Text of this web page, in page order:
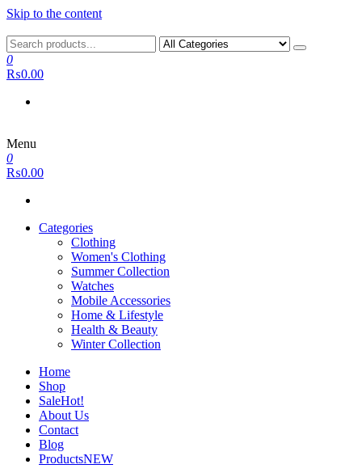
Skip to the content
0
₨0.00
Menu
0
₨0.00
Categories
Clothing
Women's Clothing
Summer Collection
Watches
Mobile Accessories
Home & Lifestyle
Health & Beauty
Winter Collection
Home
Shop
SaleHot!
About Us
Contact
Blog
ProductsNEW